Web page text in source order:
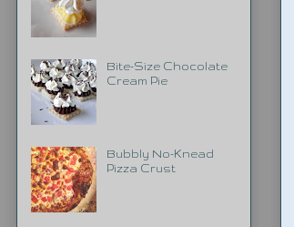
Bite-Size Chocolate
Cream Pie
Bubbly No-Knead
Pizza Crust